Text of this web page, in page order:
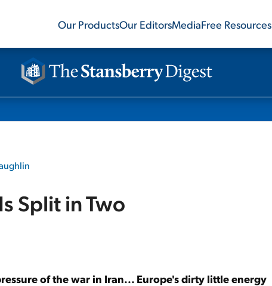
Our ProductsOur EditorsMediaFree Resources
Split in Two
of the war in Iran... Europe's dirty little energy